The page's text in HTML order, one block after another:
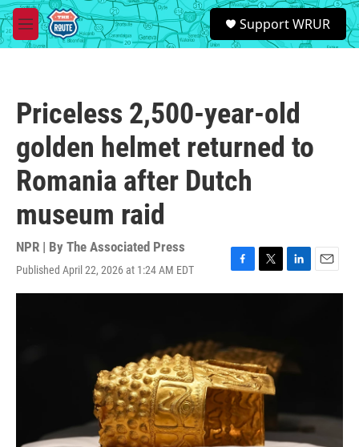
Skip to main content
M
e
S
e
a
Support WRUR
Priceless 2,500-year-old
golden helmet returned to
Romania after Dutch
museum raid
NPR | By The Associated Press
Published April 22, 2026 at 1:24 AM EDT
F
a
o
o
k
T
w
e
r
L
i
E
m